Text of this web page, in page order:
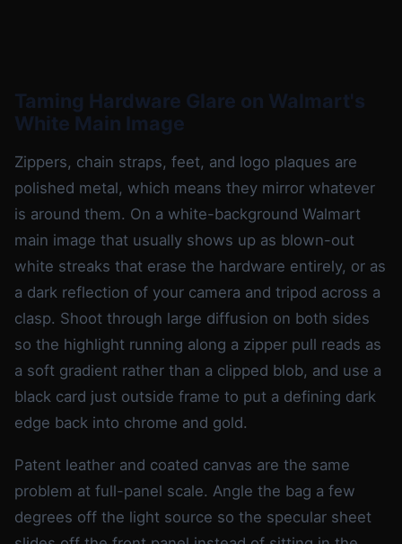
Taming Hardware Glare on Walmart's
White Main Image
Zippers, chain straps, feet, and logo plaques are
polished metal, which means they mirror whatever
is around them. On a white-background Walmart
main image that usually shows up as blown-out
white streaks that erase the hardware entirely, or as
a dark reflection of your camera and tripod across a
clasp. Shoot through large diffusion on both sides
so the highlight running along a zipper pull reads as
a soft gradient rather than a clipped blob, and use a
black card just outside frame to put a defining dark
edge back into chrome and gold.
Patent leather and coated canvas are the same
problem at full-panel scale. Angle the bag a few
degrees off the light source so the specular sheet